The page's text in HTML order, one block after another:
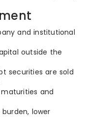
and institutional
outside the
securities are sold
maturities and
lower